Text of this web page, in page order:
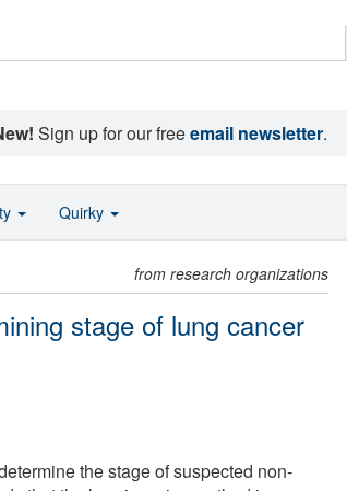
Sign up for our freeemail newsletter.
from research organizations
stage of lung cancer
the stage of suspected non-
Quirky